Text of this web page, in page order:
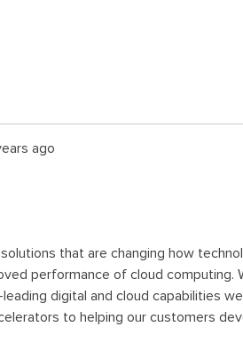
ago
that are changing how
performance of cloud computing.
digital and cloud capabilities
to helping our customers